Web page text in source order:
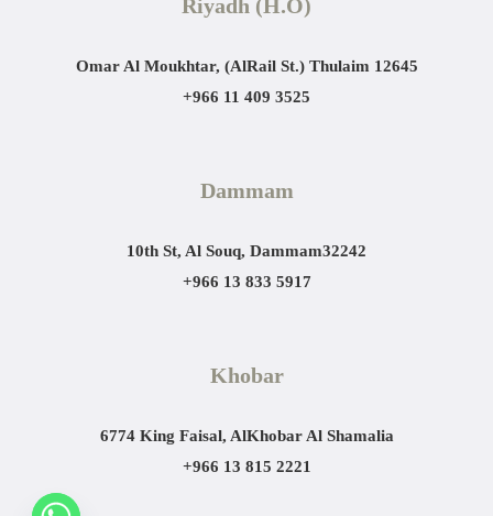
Riyadh (H.O)
Omar Al Moukhtar, (AlRail St.) Thulaim 12645
+966 11 409 3525
Dammam
10th St, Al Souq, Dammam32242
+966 13 833 5917
Khobar
6774 King Faisal, AlKhobar Al Shamalia
+966 13 815 2221